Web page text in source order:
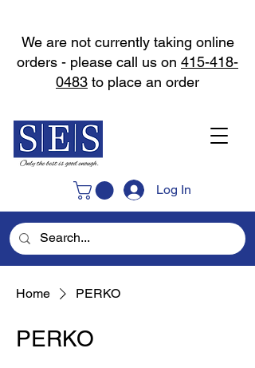
Log In
We are not currently taking online
orders - please call us on 415-418-
0483 to place an order
Home PERKO
PERKO